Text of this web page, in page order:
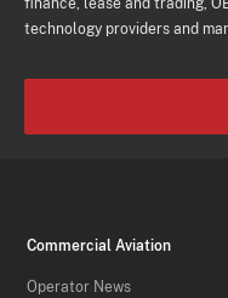
finance, lease and trading,
technology providers and
Commercial Aviation
Operator News